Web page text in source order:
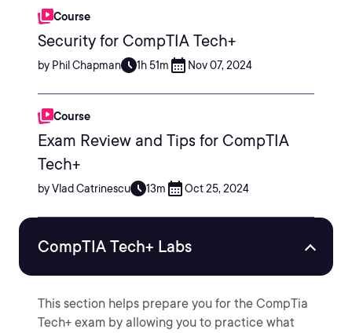
Course
Security for CompTIA Tech+
by Phil Chapman 1h 51m Nov 07, 2024
Course
Exam Review and Tips for CompTIA
Tech+
by Vlad Catrinescu 13m Oct 25, 2024
CompTIA Tech+ Labs
This section helps prepare you for the CompTia
Tech+ exam by allowing you to practice what